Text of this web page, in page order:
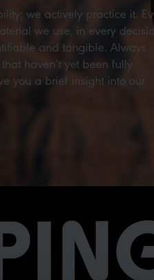
we actively practice it.
we use, in every
and tangible. Always
haven’t yet been fully
you a brief insight into our